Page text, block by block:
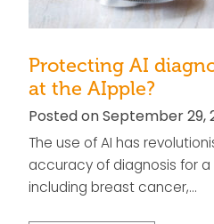
Protecting AI
at the AIpple?
Posted on September 29,
The use of AI has
accuracy of diagnosis for
including breast cancer,…